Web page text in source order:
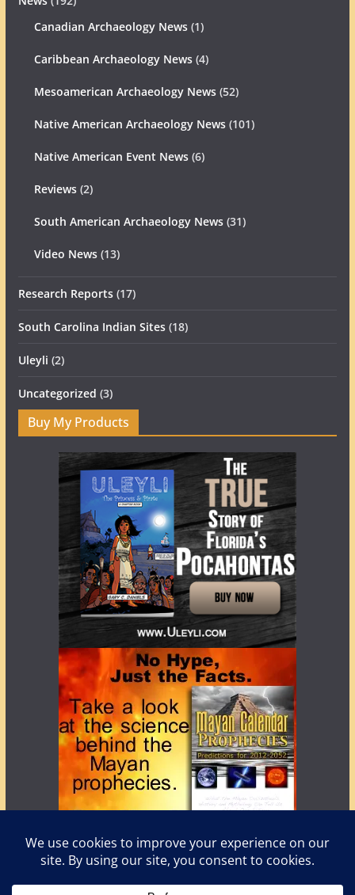
Canadian Archaeology News(1)
Caribbean Archaeology News(4)
Mesoamerican Archaeology News(52)
Native American Archaeology News(101)
Native American Event News(6)
Reviews(2)
South American Archaeology News(31)
Video News(13)
Research Reports(17)
South Carolina Indian Sites(18)
Uleyli (2)
Uncategorized (3)
Buy My Products